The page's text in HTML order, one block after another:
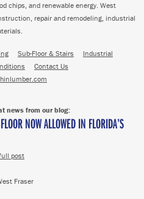
chips, and renewable energy. West
repair and remodeling, industrial
Sub-Floor & Stairs
Industrial
Contact Us
news from our blog:
NOW ALLOWED IN FLORIDA’S
post
Fraser